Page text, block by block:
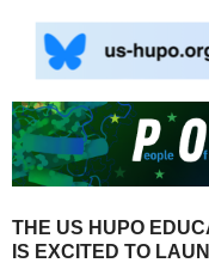
THE US HUPO
IS EXCITED TO